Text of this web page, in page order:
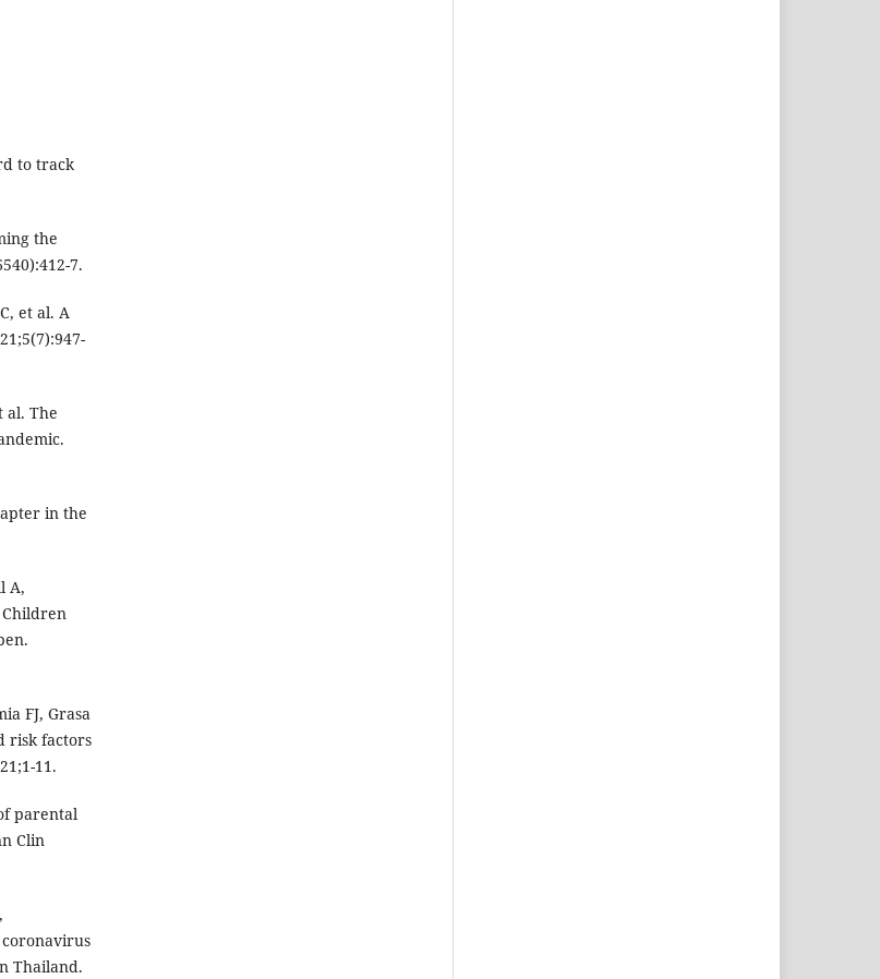
to track
the
7.
et al. A
al. The
in the
A,
Children
FJ, Grasa
risk factors
11.
parental
Clin
Thailand.